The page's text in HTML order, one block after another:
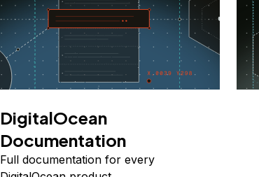
DigitalOcean
Documentation
Full documentation for every